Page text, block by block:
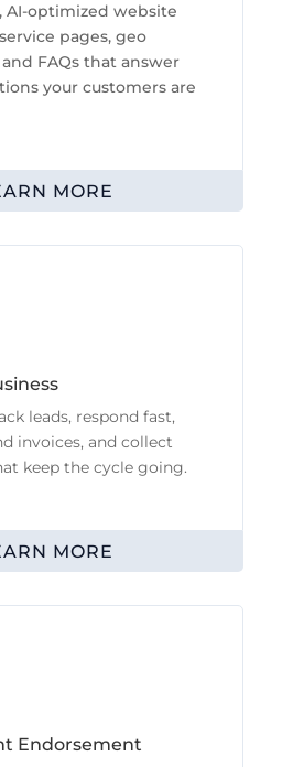
AI-optimized website
pages, geo
FAQs that answer
your customers are
MORE
leads, respond fast,
invoices, and collect
keep the cycle going.
MORE
Endorsement